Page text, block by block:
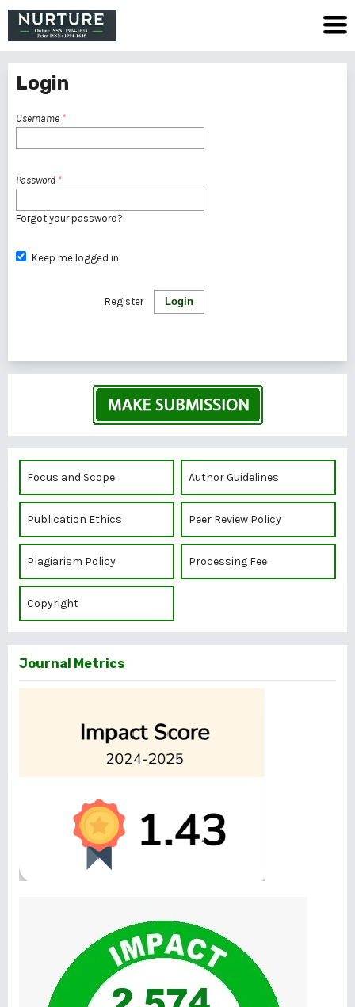
Login
Username *
Password *
Forgot your password?
Keep me logged in
Login
Register
Focus and Scope Author Guidelines
Publication Ethics Peer Review Policy
Plagiarism Policy Processing Fee
Copyright
Journal Metrics